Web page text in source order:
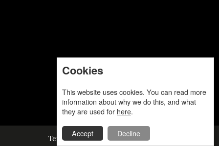
Terms and Conditions Privacy Policy
Cookies
This website uses cookies. You can read more
information about why we do this, and what
they are used for here.
Accept Decline